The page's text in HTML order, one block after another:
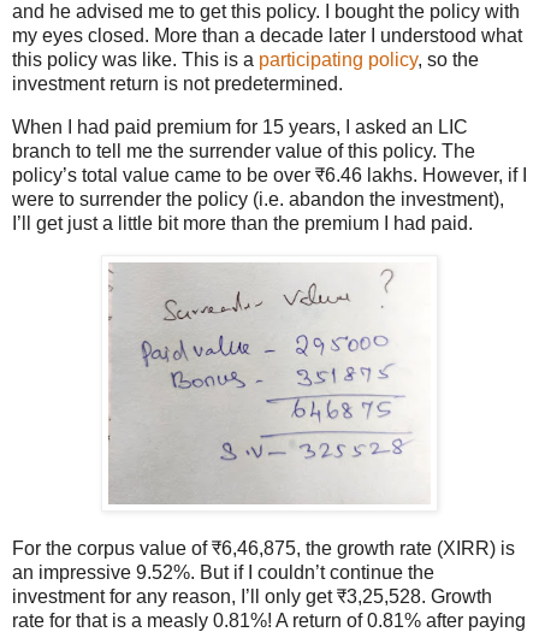
and he advised me to get this policy. I bought the policy with
my eyes closed. More than a decade later I understood what
this policy was like. This is a participating policy, so the
investment return is not predetermined.
When I had paid premium for 15 years, I asked an LIC
branch to tell me the surrender value of this policy. The
policy’s total value came to be over ₹6.46 lakhs. However, if I
were to surrender the policy (i.e. abandon the investment),
I’ll get just a little bit more than the premium I had paid.
For the corpus value of ₹6,46,875, the growth rate (XIRR) is
an impressive 9.52%. But if I couldn’t continue the
investment for any reason, I’ll only get ₹3,25,528. Growth
rate for that is a measly 0.81%! A return of 0.81% after paying